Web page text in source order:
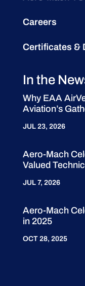
Careers
Certificates &
In the
Why EAA
Aviation’s
JUL 23, 2026
Aero-Mach
Valued
JUL 7, 2026
Aero-Mach
in 2025
OCT 28, 2025